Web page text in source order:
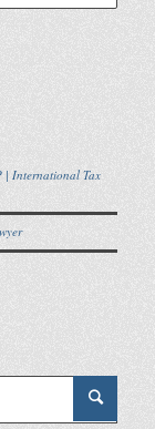
| International Tax